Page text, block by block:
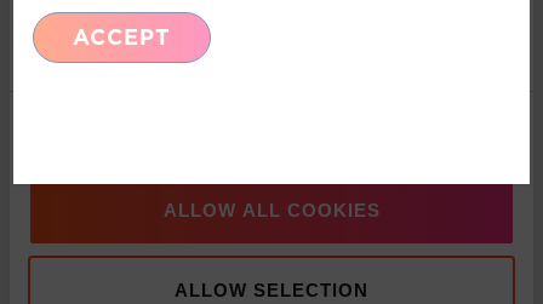
Marketing
ALLOW ALL COOKIES
ALLOW SELECTION
ACCEPT
Asset Value Investors announce strategic